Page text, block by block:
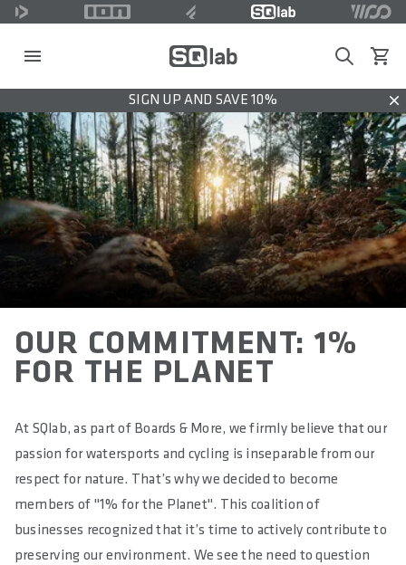
SearchView
SIGN UP AND SAVE 10%
OUR COMMITMENT: 1%
FOR THE PLANET
At SQlab, as part of Boards & More, we firmly believe that our
passion for watersports and cycling is inseparable from our
respect for nature. That’s why we decided to become
members of "1% for the Planet". This coalition of
businesses recognized that it’s time to actively contribute to
preserving our environment. We see the need to question